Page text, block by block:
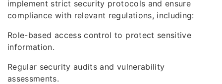
implement strict security protocols and ensure
compliance with relevant regulations, including:
Role-based access control to protect sensitive
information.
Regular security audits and vulnerability
assessments.